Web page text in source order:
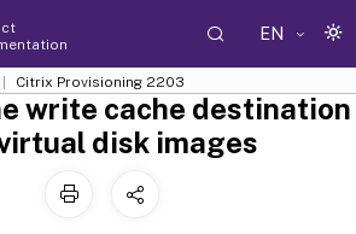
EN
Citrix Provisioning 2203
write cache destination
disk images